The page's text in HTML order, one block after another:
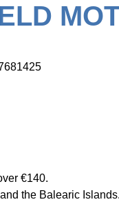
€140.
the Balearic Islands.